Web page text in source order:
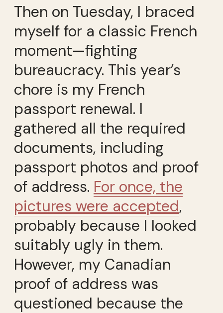
Then on Tuesday, I braced
myself for a classic French
moment—fighting
bureaucracy. This year’s
chore is my French
passport renewal. I
gathered all the required
documents, including
passport photos and proof
of address. For once, the
pictures were accepted,
probably because I looked
suitably ugly in them.
However, my Canadian
proof of address was
questioned because the